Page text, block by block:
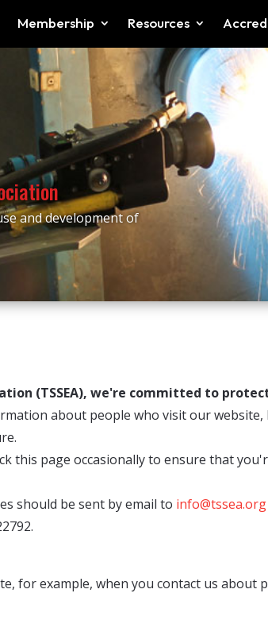
Membership Resources
and development of
(TSSEA), we're committed to
about people who visit our
this page occasionally to ensure that
should be sent by email to info@tssea.org
for example, when you contact us about